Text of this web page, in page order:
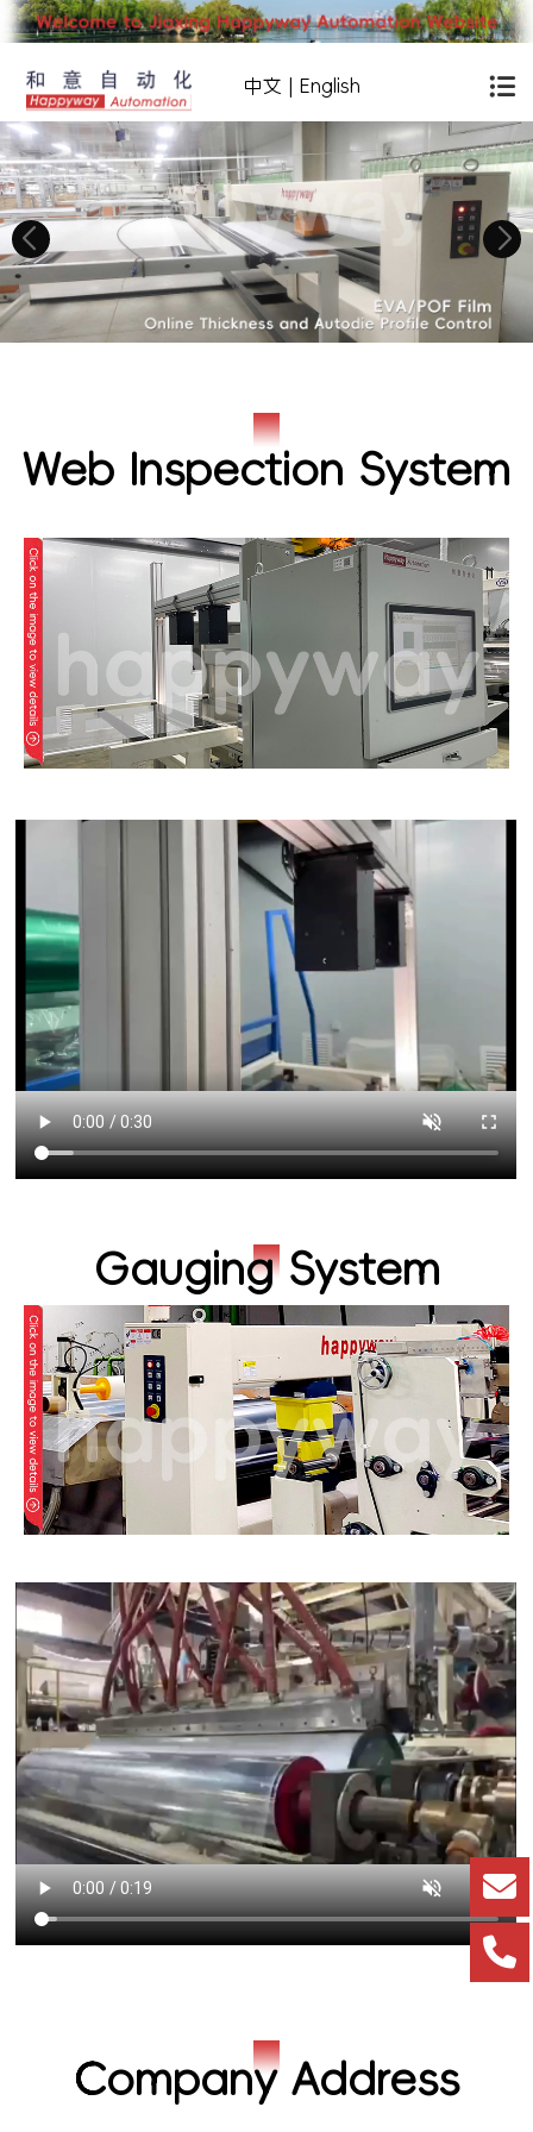
中文 English
Web Inspection System
Gauging System
Company Address